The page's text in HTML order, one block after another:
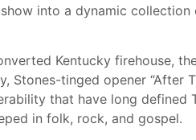
into a dynamic
Kentucky firehouse,
tinged opener “After
that have long defined
in folk, rock, and gospel.